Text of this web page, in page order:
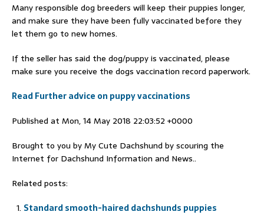
Many responsible dog breeders will keep their puppies longer,
and make sure they have been fully vaccinated before they
let them go to new homes.
If the seller has said the dog/puppy is vaccinated, please
make sure you receive the dogs vaccination record paperwork.
Read Further advice on puppy vaccinations
Published at Mon, 14 May 2018 22:03:52 +0000
Brought to you by My Cute Dachshund by scouring the
Internet for Dachshund Information and News..
Related posts:
Standard smooth-haired dachshunds puppies